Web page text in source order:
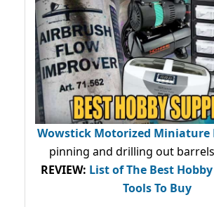
Wowstick Motorized Miniature
pinning and drilling out
REVIEW: List of The Best
Tools To Buy